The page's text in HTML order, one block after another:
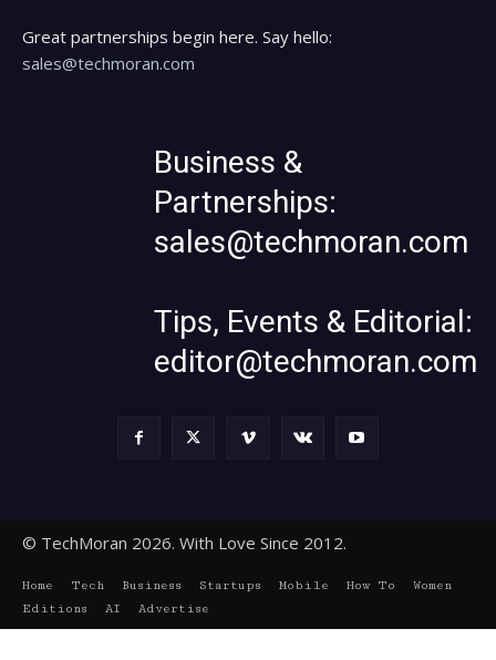
Great partnerships begin here. Say hello:
sales@techmoran.com
Business &
Partnerships:
sales@techmoran.com
Tips, Events & Editorial:
editor@techmoran.com
© TechMoran 2026. With Love Since 2012.
Home Tech Business Startups Mobile How To
Women
Editions
AI Advertise